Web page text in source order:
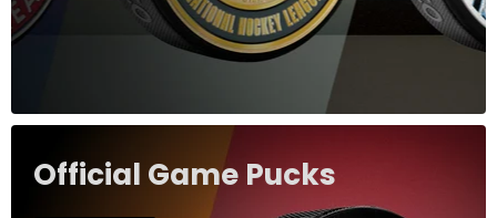
Official Game Pucks